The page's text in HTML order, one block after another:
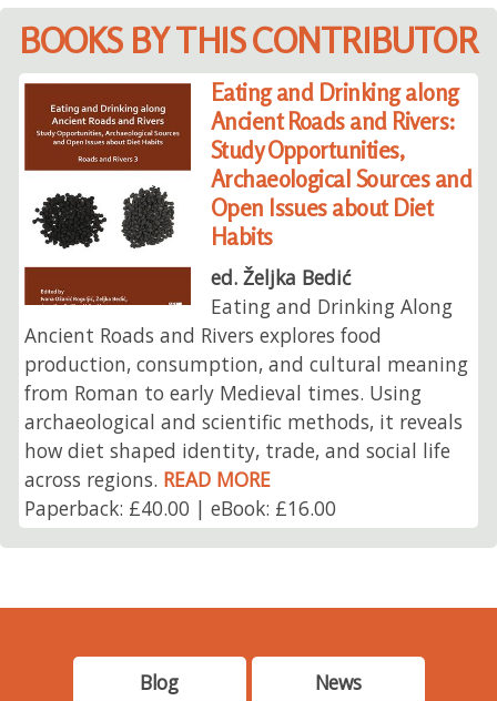
BOOKS BY THIS CONTRIBUTOR
Eating and Drinking along
Ancient Roads and Rivers:
Study Opportunities,
Archaeological Sources and
Open Issues about Diet
Habits
ed. Željka Bedić
Eating and Drinking Along
Ancient Roads and Rivers explores food
production, consumption, and cultural meaning
from Roman to early Medieval times. Using
archaeological and scientific methods, it reveals
how diet shaped identity, trade, and social life
across regions. READ MORE
Paperback: £40.00 | eBook: £16.00
Blog News